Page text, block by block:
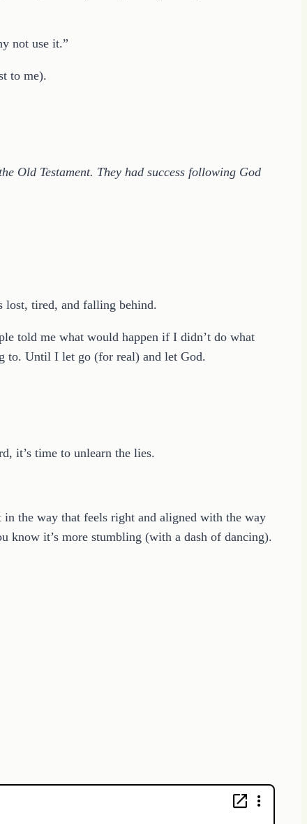
not use it.”
to me).
Old Testament. They had success following God
lost, tired, and falling behind.
told me what would happen if I didn’t do what
to. Until I let go (for real) and let God.
it’s time to unlearn the lies.
the way that feels right and aligned with the way
know it’s more stumbling (with a dash of dancing).